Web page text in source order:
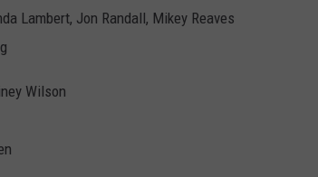
Lambert, Jon Randall, Mikey Reaves
Wilson